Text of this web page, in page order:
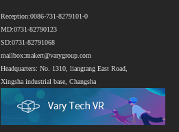
Reception:0086-731-8279101-0
MD:0731-82790123
SD:0731-82791068
mailbox:makert@varygroup.com
Headquarters: No. 1310, liangtang East Road,
Xingsha industrial base, Changsha